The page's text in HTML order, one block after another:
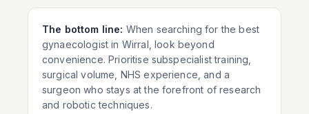
The bottom line: When searching for the best
gynaecologist in Wirral , look beyond
convenience. Prioritise subspecialist training,
surgical volume, NHS experience, and a
surgeon who stays at the forefront of research
and robotic techniques.